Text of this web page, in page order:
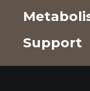
Support